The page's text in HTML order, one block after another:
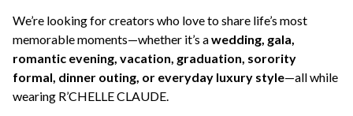
We’re looking for creators who love to share life’s most
memorable moments—whether it’s awedding, gala,
romantic evening, vacation, graduation, sorority
formal, dinner outing, or everyday luxury style—all while
wearing R’CHELLE CLAUDE.